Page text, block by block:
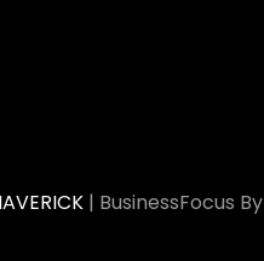
| BusinessFocus By